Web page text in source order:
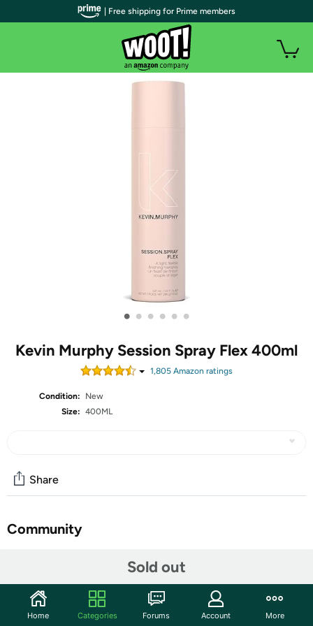
• • • • • •
Kevin Murphy Session Spray Flex 400ml
1,805 Amazon ratings
Condition:
New
Size: 400ML
Sold out
Share
Community
Flexible Hold Finishing Hair Spray: SESSION.SPRAY
| Free shipping for Prime members
Home Categories Forums Account More